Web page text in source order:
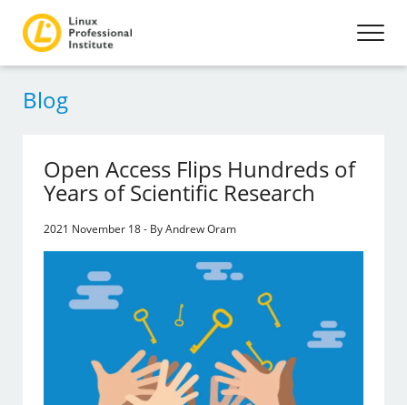
Blog
Open Access Flips Hundreds of
Years of Scientific Research
2021 November 18 - By Andrew Oram